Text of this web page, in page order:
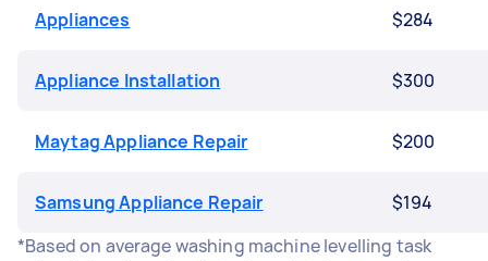
Appliances $284
Appliance Installation $300
Maytag Appliance Repair $200
Samsung Appliance Repair
$194
*Based on average washing machine levelling task